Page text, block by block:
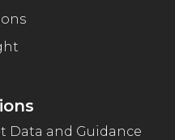
Data and Guidance